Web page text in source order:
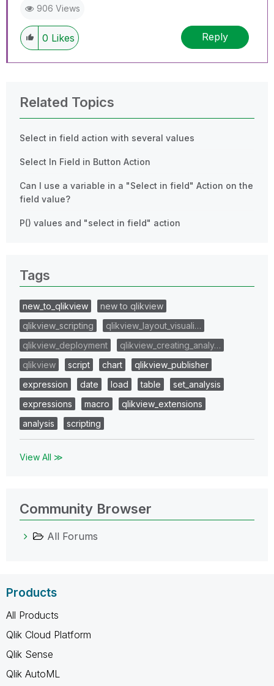
906 Views
0 Likes Reply
Related Topics
Select in field action with several values
Select In Field in Button Action
Can I use a variable in a "Select in field" Action on the
field value?
P() values and "select in field" action
Tags
new_to_qlikview
new to qlikview
qlikview_scripting
qlikview_layout_visuali…
qlikview_deployment
qlikview_creating_analy…
qlikview
script chart
qlikview_publisher
expression
date load table
set_analysis
expressions
macro
qlikview_extensions
analysis
scripting
View All ≫
Community Browser
All Forums
Products
All Products
Qlik Cloud Platform
Qlik Sense
Qlik AutoML